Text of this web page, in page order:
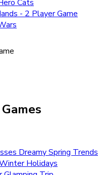
Cats
- 2 Player Game
Dreamy Spring Trends
Holidays